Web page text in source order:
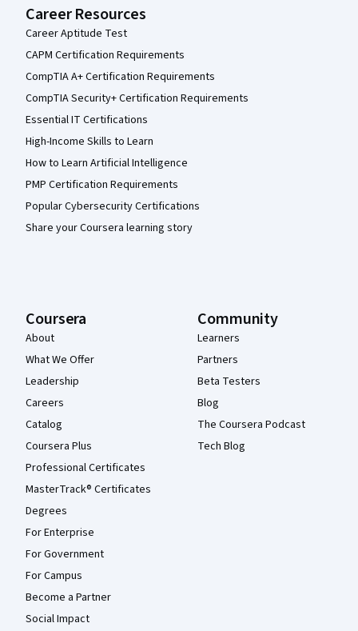
Career Resources
Career Aptitude Test
CAPM Certification Requirements
CompTIA A+ Certification Requirements
CompTIA Security+ Certification Requirements
Essential IT Certifications
High-Income Skills to Learn
How to Learn Artificial Intelligence
PMP Certification Requirements
Popular Cybersecurity Certifications
Share your Coursera learning story
Coursera
About
What We Offer
Leadership
Careers
Catalog
Coursera Plus
Professional Certificates
MasterTrack® Certificates
Degrees
For Enterprise
For Government
For Campus
Become a Partner
Social Impact
Community
Learners
Partners
Beta Testers
Blog
The Coursera Podcast
Tech Blog